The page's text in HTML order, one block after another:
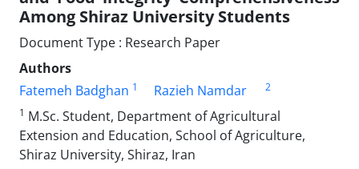
Among Shiraz University Students
Document Type : Research Paper
Authors
Fatemeh Badghan 1 Razieh Namdar
2
1 M.Sc. Student, Department of Agricultural
Extension and Education, School of Agriculture,
Shiraz University, Shiraz, Iran